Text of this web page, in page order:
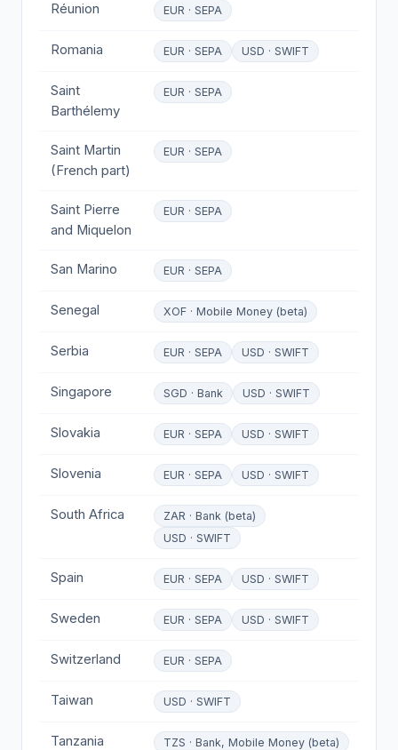
Réunion EUR · SEPA
Romania EUR · SEPA USD · SWIFT
Saint
Barthélemy
EUR · SEPA
Saint Martin
(French part)
EUR · SEPA
Saint Pierre
and Miquelon
EUR · SEPA
San Marino EUR · SEPA
Senegal XOF · Mobile Money (beta)
Serbia EUR · SEPA USD · SWIFT
Singapore SGD · Bank USD · SWIFT
Slovakia EUR · SEPA USD · SWIFT
Slovenia EUR · SEPA USD · SWIFT
South Africa
ZAR · Bank (beta)
USD · SWIFT
Spain EUR · SEPA USD · SWIFT
Sweden EUR · SEPA USD · SWIFT
Switzerland EUR · SEPA
Taiwan USD · SWIFT
Tanzania TZS · Bank, Mobile Money (beta)